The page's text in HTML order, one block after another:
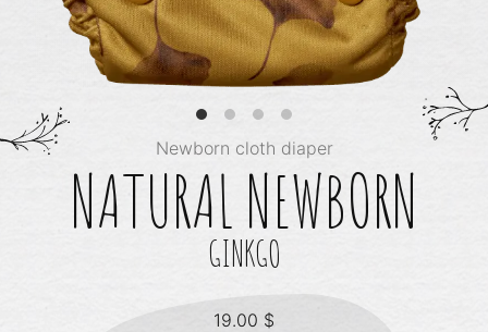
Newborn cloth diaper
NATURAL NEWBORN
GINKGO
19.00 $